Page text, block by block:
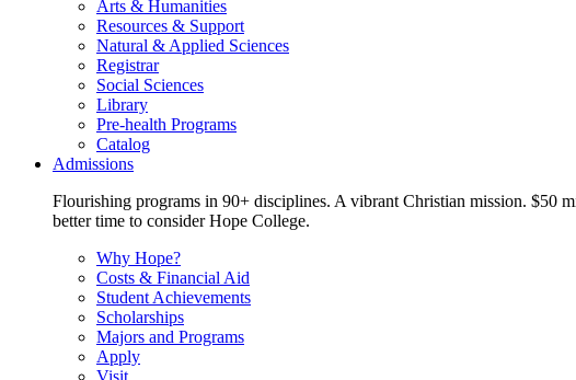
Arts & Humanities
Resources & Support
Natural & Applied Sciences
Registrar
Social Sciences
Library
Pre-health Programs
Catalog
Admissions
Flourishing programs in 90+ disciplines. A vibrant Christian mission. $50
better time to consider Hope College.
Why Hope?
Costs & Financial Aid
Student Achievements
Scholarships
Majors and Programs
Apply
Visit